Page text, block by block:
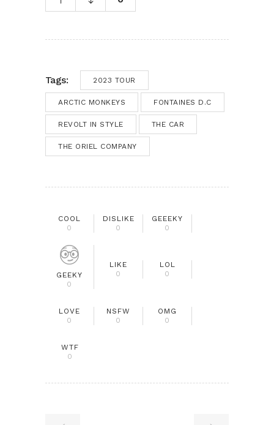
Tags: 2023 TOUR
ARCTIC MONKEYS FONTAINES D.C
REVOLT IN STYLE THE CAR
THE ORIEL COMPANY
COOL
0
DISLIKE
0
GEEEKY
0
GEEKY
0
LIKE
0
LOL
0
LOVE
0
NSFW
0
OMG
0
WTF
0